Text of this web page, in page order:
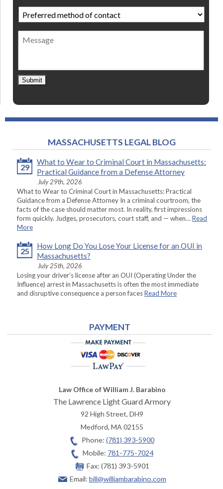
Preferred
method
of
contact *
Message
Submit
MASSACHUSETTS LEGAL BLOG
29
What to Wear to Criminal Court in Massachusetts:
Practical Guidance from a Defense Attorney
July 29th, 2026
What to Wear to Criminal Court in Massachusetts: Practical
Guidance from a Defense Attorney In a criminal courtroom, the
facts of the case should matter most. In reality, first impressions
form quickly. Judges, prosecutors, court staff, and — when… Read
More
25
How Long Do You Lose Your License for an OUI in
Massachusetts?
July 25th, 2026
Losing your driver’s license after an OUI (Operating Under the
Influence) arrest in Massachusetts is often the most immediate
and disruptive consequence a person facesRead More
PAYMENT
Law Office of William J. Barabino
The Lawrence Light Guard Armory
92 High Street, DH9
Medford,MA02155
Phone: (781) 393-5900
Mobile: 781-775-7024
Fax: (781) 393-5901
Email: bill@williambarabino.com